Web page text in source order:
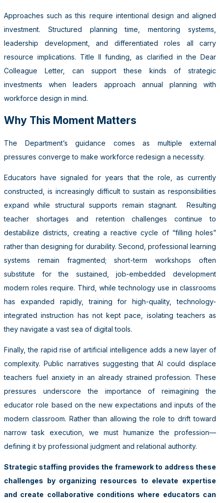
Approaches such as this require intentional design and aligned
investment. Structured planning time, mentoring systems,
leadership development, and differentiated roles all carry
resource implications. Title II funding, as clarified in the Dear
Colleague Letter, can support these kinds of strategic
investments when leaders approach annual planning with
workforce design in mind.
Why This Moment Matters
The Department’s guidance comes as multiple external
pressures converge to make workforce redesign a necessity.
Educators have signaled for years that the role, as currently
constructed, is increasingly difficult to sustain as responsibilities
expand while structural supports remain stagnant. Resulting
teacher shortages and retention challenges continue to
destabilize districts, creating a reactive cycle of “filling holes”
rather than designing for durability. Second, professional learning
systems remain fragmented; short-term workshops often
substitute for the sustained, job-embedded development
modern roles require. Third, while technology use in classrooms
has expanded rapidly, training for high-quality, technology-
integrated instruction has not kept pace, isolating teachers as
they navigate a vast sea of digital tools.
Finally, the rapid rise of artificial intelligence adds a new layer of
complexity. Public narratives suggesting that AI could displace
teachers fuel anxiety in an already strained profession. These
pressures underscore the importance of reimagining the
educator role based on the new expectations and inputs of the
modern classroom. Rather than allowing the role to drift toward
narrow task execution, we must humanize the profession—
defining it by professional judgment and relational authority.
Strategic staffing provides the framework to address these
challenges by organizing resources to elevate expertise
and create collaborative conditions where educators can